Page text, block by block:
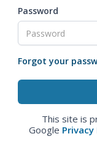
Password
Forgot your
This site is
Google Privacy